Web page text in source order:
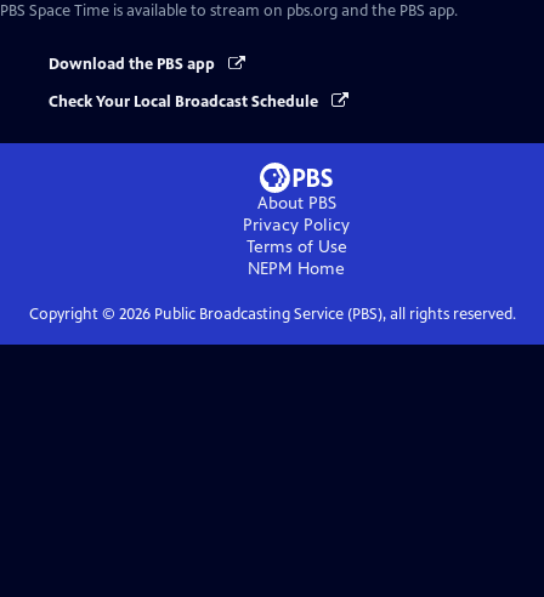
PBS Space Time is available to stream on pbs.org and the PBS app.
Download the PBS app
Check Your Local Broadcast Schedule
About PBS
Privacy Policy
Terms of Use
NEPM Home
Copyright © 2026Public Broadcasting Service (PBS), all rights reserved.